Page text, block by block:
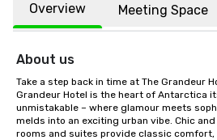
Overview Meeting Space
About us
Take a step back in time at The Grandeur
Grandeur Hotel is the heart of Antarctica
unmistakable – where glamour meets
melds into an exciting urban vibe. Chic
rooms and suites provide classic comfort, 	leaving you relaxed and